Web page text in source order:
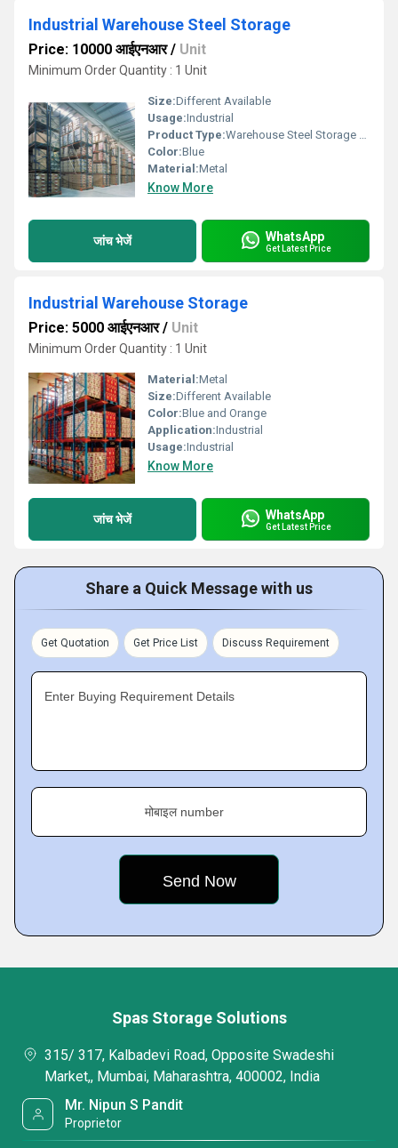
Industrial Warehouse Steel Storage
Price: 10000 आईएनआर/ Unit
Minimum Order Quantity : 1 Unit
Size:Different Available
Usage:Industrial
Product Type:Warehouse Steel Storage Systems
Color:Blue
Material:Metal
Know More
जांच भेजें WhatsApp
Get Latest Price
Industrial Warehouse Storage
Price: 5000 आईएनआर/ Unit
Minimum Order Quantity : 1 Unit
Material:Metal
Size:Different Available
Color:Blue and Orange
Application:Industrial
Usage:Industrial
Know More
जांच भेजें WhatsApp
Get Latest Price
Share a Quick Message with us
Get Quotation Get Price List Discuss Requirement
Enter Buying Requirement Details
मोबाइल number
Spas Storage Solutions
315/ 317, Kalbadevi Road, Opposite Swadeshi
Market,, Mumbai, Maharashtra, 400002, India
Mr. Nipun S Pandit
Proprietor